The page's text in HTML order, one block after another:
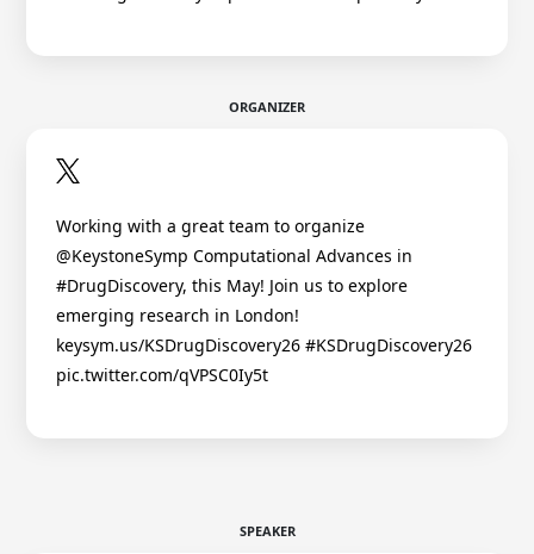
ORGANIZER
Working with a great team to organize
@KeystoneSymp Computational Advances in
#DrugDiscovery, this May! Join us to explore
emerging research in London!
keysym.us/KSDrugDiscovery26 #KSDrugDiscovery26
pic.twitter.com/qVPSC0Iy5t
SPEAKER